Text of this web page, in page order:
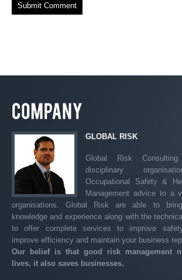
GLOBAL RISK
Global Risk
disciplinary
Occupational Safety &
Management advice to a
organisations. Global Risk are able to
knowledge and experience along with the
to offer complete services to improve safety
improve efficiency and maintain your business
Our belief is that good risk management
lives, it also saves businesses.